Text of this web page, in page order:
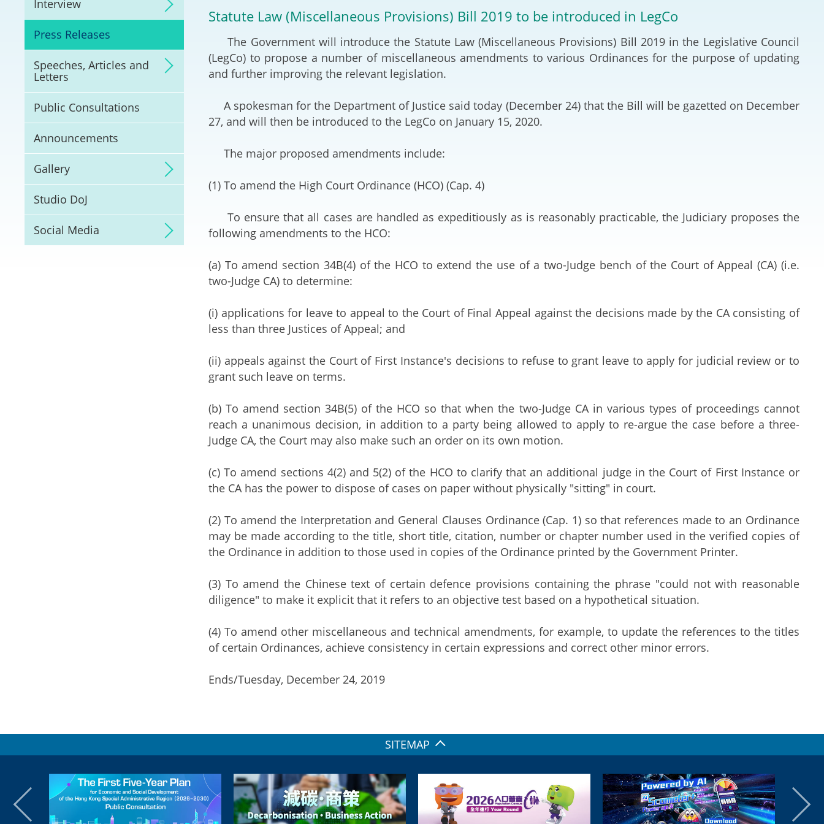
Tiếng Việt (Vietnamese)
Litigation
Online Dispute Resolution
(ODR) and LawTech
Dispute Resolution
Legal Hub
Deal Making
with the Mainland
Arrangements with the
Belt and Road Initiative
Guangdong-Hong Kong-
Macao Greater Bay Area
2024-2025
Our Video Highlight 2024-
2025
International
Enforcement
Interview
Press Releases
Speeches, Articles and
Letters
Public Consultations
Announcements
Gallery
Studio DoJ
Social Media
Statute Law (Miscellaneous Provisions) Bill 2019 to be introduced in LegCo
The Government will introduce the Statute Law (Miscellaneous Provisions) Bill 2019 in the Legislative Council
(LegCo) to propose a number of miscellaneous amendments to various Ordinances for the purpose of updating
and further improving the relevant legislation.
A spokesman for the Department of Justice said today (December 24) that the Bill will be gazetted on December
27, and will then be introduced to the LegCo on January 15, 2020.
The major proposed amendments include:
(1) To amend the High Court Ordinance (HCO) (Cap. 4)
To ensure that all cases are handled as expeditiously as is reasonably practicable, the Judiciary proposes the
following amendments to the HCO:
(a) To amend section 34B(4) of the HCO to extend the use of a two-Judge bench of the Court of Appeal (CA) (i.e.
two-Judge CA) to determine:
(i) applications for leave to appeal to the Court of Final Appeal against the decisions made by the CA consisting of
less than three Justices of Appeal; and
(ii) appeals against the Court of First Instance's decisions to refuse to grant leave to apply for judicial review or to
grant such leave on terms.
(b) To amend section 34B(5) of the HCO so that when the two-Judge CA in various types of proceedings cannot
reach a unanimous decision, in addition to a party being allowed to apply to re-argue the case before a three-
Judge CA, the Court may also make such an order on its own motion.
(c) To amend sections 4(2) and 5(2) of the HCO to clarify that an additional judge in the Court of First Instance or
the CA has the power to dispose of cases on paper without physically "sitting" in court.
(2) To amend the Interpretation and General Clauses Ordinance (Cap. 1) so that references made to an Ordinance
may be made according to the title, short title, citation, number or chapter number used in the verified copies of
the Ordinance in addition to those used in copies of the Ordinance printed by the Government Printer.
(3) To amend the Chinese text of certain defence provisions containing the phrase "could not with reasonable
diligence" to make it explicit that it refers to an objective test based on a hypothetical situation.
(4) To amend other miscellaneous and technical amendments, for example, to update the references to the titles
of certain Ordinances, achieve consistency in certain expressions and correct other minor errors.
Ends/Tuesday, December 24, 2019
SITEMAP